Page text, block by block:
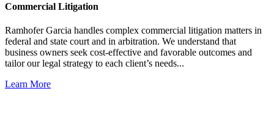
Commercial Litigation
Ramhofer Garcia handles complex commercial litigation matters in
federal and state court and in arbitration. We understand that
business owners seek cost-effective and favorable outcomes and
tailor our legal strategy to each client’s needs...
Learn More